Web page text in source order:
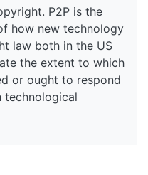
P2P is the
how new technology
law both in the US
the extent to which
or ought to respond
technological